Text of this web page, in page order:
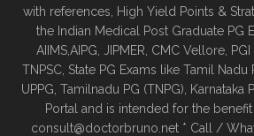
with references, High Yield Points &
the Indian Medical Post Graduate PG
AIIMS,AIPG, JIPMER, CMC Vellore,
TNPSC, State PG Exams like Tamil Nadu
UPPG, Tamilnadu PG (TNPG), Karnataka
Portal and is intended for the
consult@doctorbruno.net * Call /